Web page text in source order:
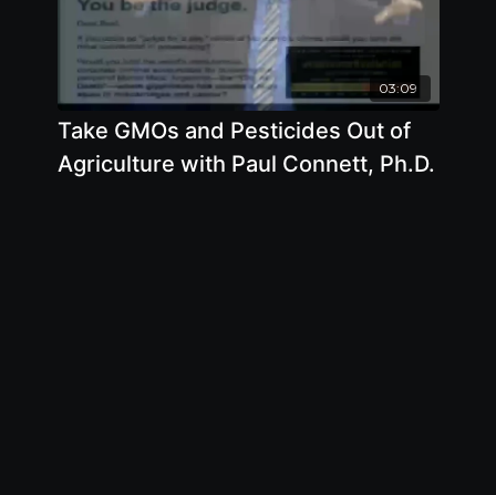
03:09
Take GMOs and Pesticides Out of
Agriculture with Paul Connett, Ph.D.